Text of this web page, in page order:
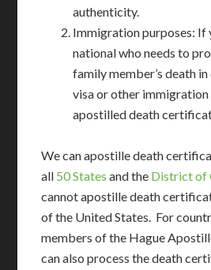
authenticity.
Immigration purposes: If
national who needs to
family member’s death
visa or other immigration
apostilled death
We can apostille death
all 50 States and the District of
cannot apostille death
of the United States. For
members of the Hague
can also process the death